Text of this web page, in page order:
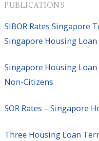
PUBLICATIONS
SIBOR Rates Singapore
Singapore Housing Loan
Singapore Housing
Non-Citizens
SOR Rates – Singapore
Three Housing Loan